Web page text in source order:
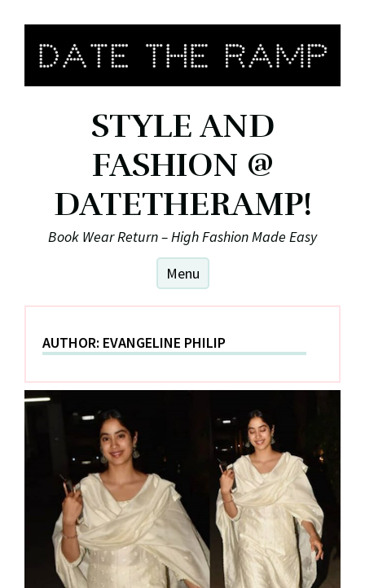
content
STYLE AND
FASHION @
DATETHERAMP!
Book Wear Return – High Fashion Made Easy
Menu
AUTHOR: EVANGELINE PHILIP